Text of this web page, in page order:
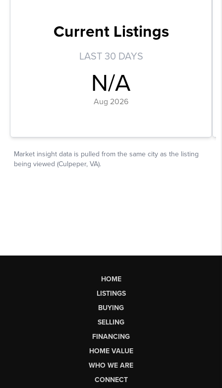
HOME
LISTINGS
BUYING
SELLING
FINANCING
HOME VALUE
WHO WE ARE
CONNECT